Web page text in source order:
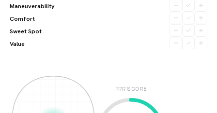
Maneuverability
Comfort
Sweet Spot
Value
PRR SCORE